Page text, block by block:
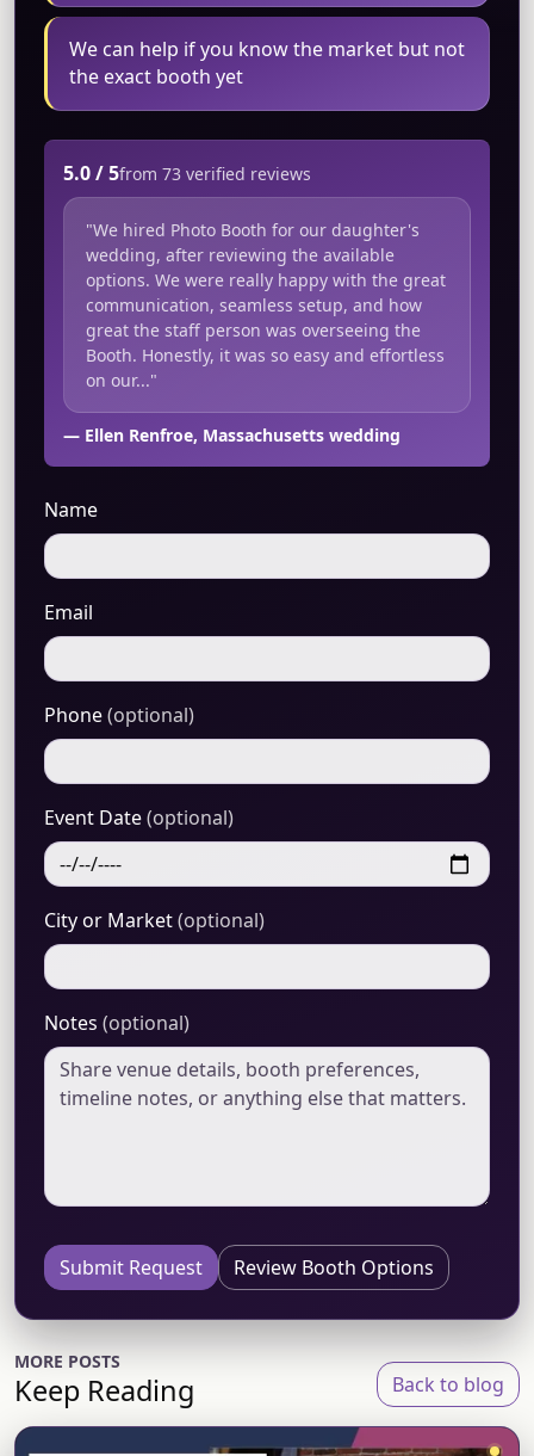
We can help if you know the market but not
the exact booth yet
5.0 / 5from 73 verified reviews
"We hired Photo Booth for our daughter's
wedding, after reviewing the available
options. We were really happy with the great
communication, seamless setup, and how
great the staff person was overseeing the
Booth. Honestly, it was so easy and effortless
on our..."
— Ellen Renfroe, Massachusetts wedding
Name
Email
Phone(optional)
Event Date(optional)
City or Market(optional)
Notes (optional)
Submit Request Review Booth Options
MORE POSTS
Keep Reading Back to blog